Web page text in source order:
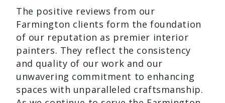
The positive reviews from our
Farmington clients form the foundation
of our reputation as premier interior
painters. They reflect the consistency
and quality of our work and our
unwavering commitment to enhancing
spaces with unparalleled craftsmanship.